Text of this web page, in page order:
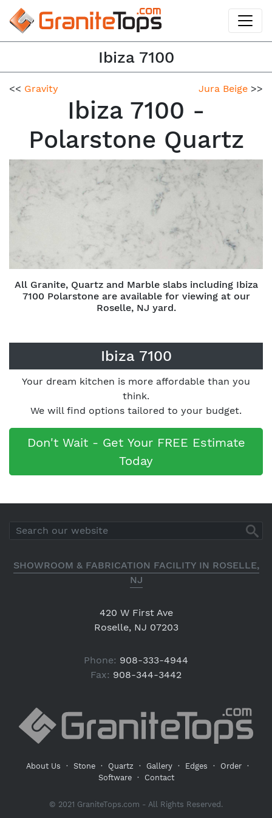
Ibiza 7100
<< Gravity Jura Beige >>
Ibiza 7100 -
Polarstone Quartz
All Granite, Quartz and Marble slabs including Ibiza
7100 Polarstone are available for viewing at our
Roselle, NJ yard.
Ibiza 7100
Your dream kitchen is more affordable than you
think.
We will find options tailored to your budget.
Don't Wait - Get Your FREE Estimate
Today
SHOWROOM & FABRICATION FACILITY IN ROSELLE,
NJ
420 W First Ave
Roselle, NJ 07203
Phone: 908-333-4944
Fax: 908-344-3442
About Us · Stone · Quartz · Gallery · Edges · Order ·
Software
· Contact
© 2021 GraniteTops.com - All Rights Reserved.